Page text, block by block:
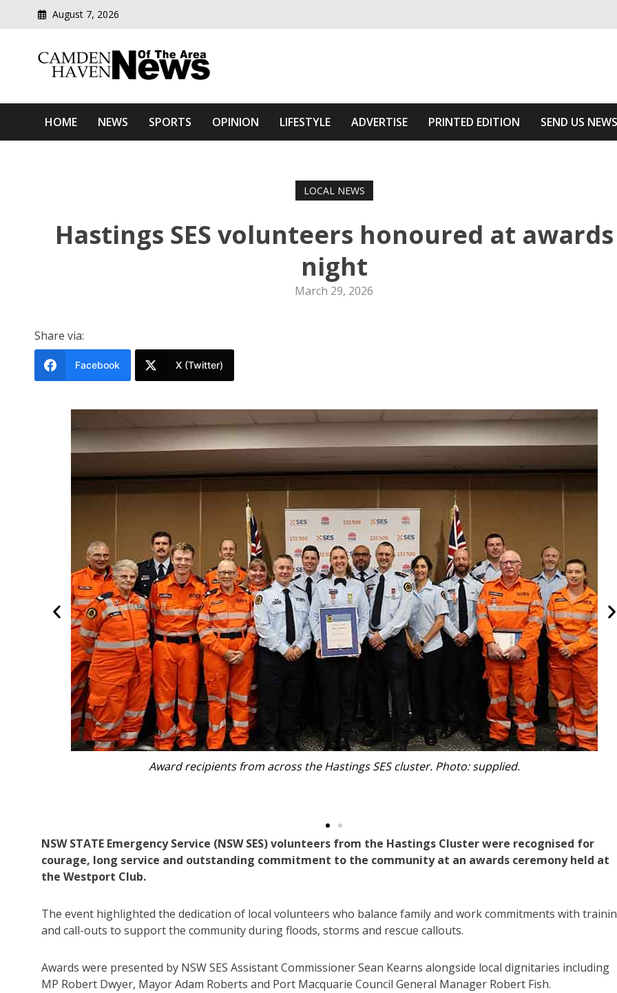
August 7, 2026
Camden Haven News Of The Area
HOME NEWS SPORTS OPINION LIFESTYLE ADVERTISE PRINTED EDITION SEND US NEWS
LOCAL NEWS
Hastings SES volunteers honoured at awards
night
March 29, 2026
Share via:
Facebook X (Twitter)
Long service and courage award recipients with NSW SES Assistant Commissioner Sean Kearns and local
NSW STATE Emergency Service (NSW SES) volunteers from the Hastings Cluster were recognised for
courage, long service and outstanding commitment to the community at an awards ceremony held at
the Westport Club.
The event highlighted the dedication of local volunteers who balance family and work commitments with
and call-outs to support the community during floods, storms and rescue callouts.
Awards were presented by NSW SES Assistant Commissioner Sean Kearns alongside local dignitaries including
MP Robert Dwyer, Mayor Adam Roberts and Port Macquarie Council General Manager Robert Fish.